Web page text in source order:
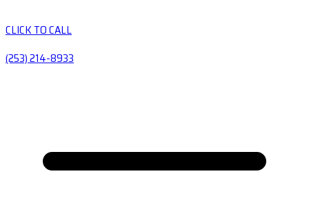
CLICK TO CALL
(253) 214-8933